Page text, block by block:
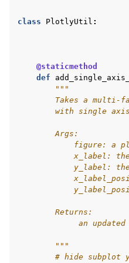
class
PlotlyUtil :
@staticmethod
def
"""
Takes a multi-
with single
        Args:
figure: a
x_label:
y_label:
        Returns:
an updated
        """
# hide